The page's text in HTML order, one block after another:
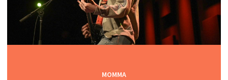
MOMMA